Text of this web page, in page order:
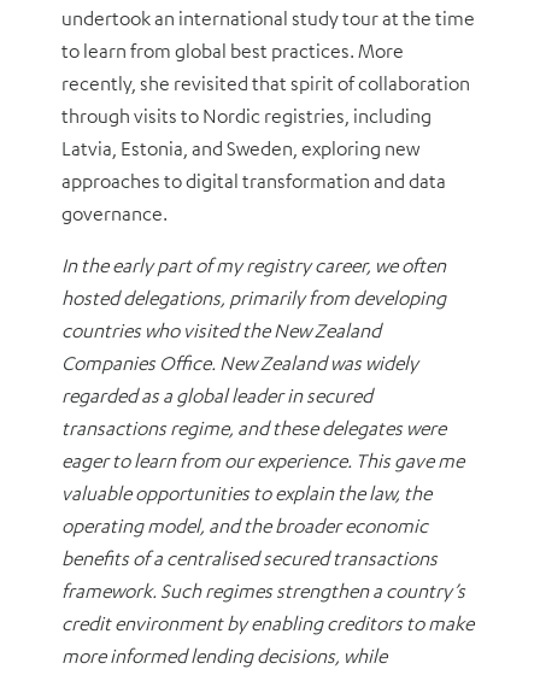
undertook an international study tour at the time
to learn from global best practices. More
recently, she revisited that spirit of collaboration
through visits to Nordic registries, including
Latvia, Estonia, and Sweden, exploring new
approaches to digital transformation and data
governance.
In the early part of my registry career, we often
hosted delegations, primarily from developing
countries who visited the New Zealand
Companies Office. New Zealand was widely
regarded as a global leader in secured
transactions regime, and these delegates were
eager to learn from our experience. This gave me
valuable opportunities to explain the law, the
operating model, and the broader economic
benefits of a centralised secured transactions
framework. Such regimes strengthen a country’s
credit environment by enabling creditors to make
more informed lending decisions, while